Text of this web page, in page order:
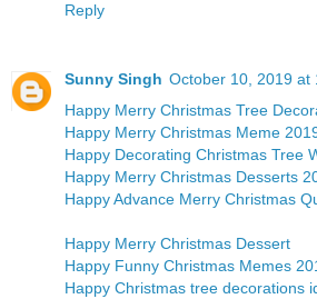
Reply
Sunny Singh October 10, 2019 at
Happy Merry Christmas Tree
Happy Merry Christmas Meme
Happy Decorating Christmas Tree
Happy Merry Christmas Desserts
Happy Advance Merry Christmas
Happy Merry Christmas Dessert
Happy Funny Christmas Memes
Happy Christmas tree decorations